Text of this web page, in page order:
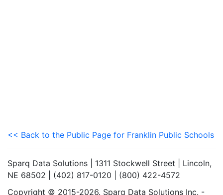
<< Back to the Public Page for Franklin Public Schools
Sparq Data Solutions | 1311 Stockwell Street | Lincoln,
NE 68502 | (402) 817-0120 | (800) 422-4572
Copyright © 2015-2026. Sparq Data Solutions Inc. -